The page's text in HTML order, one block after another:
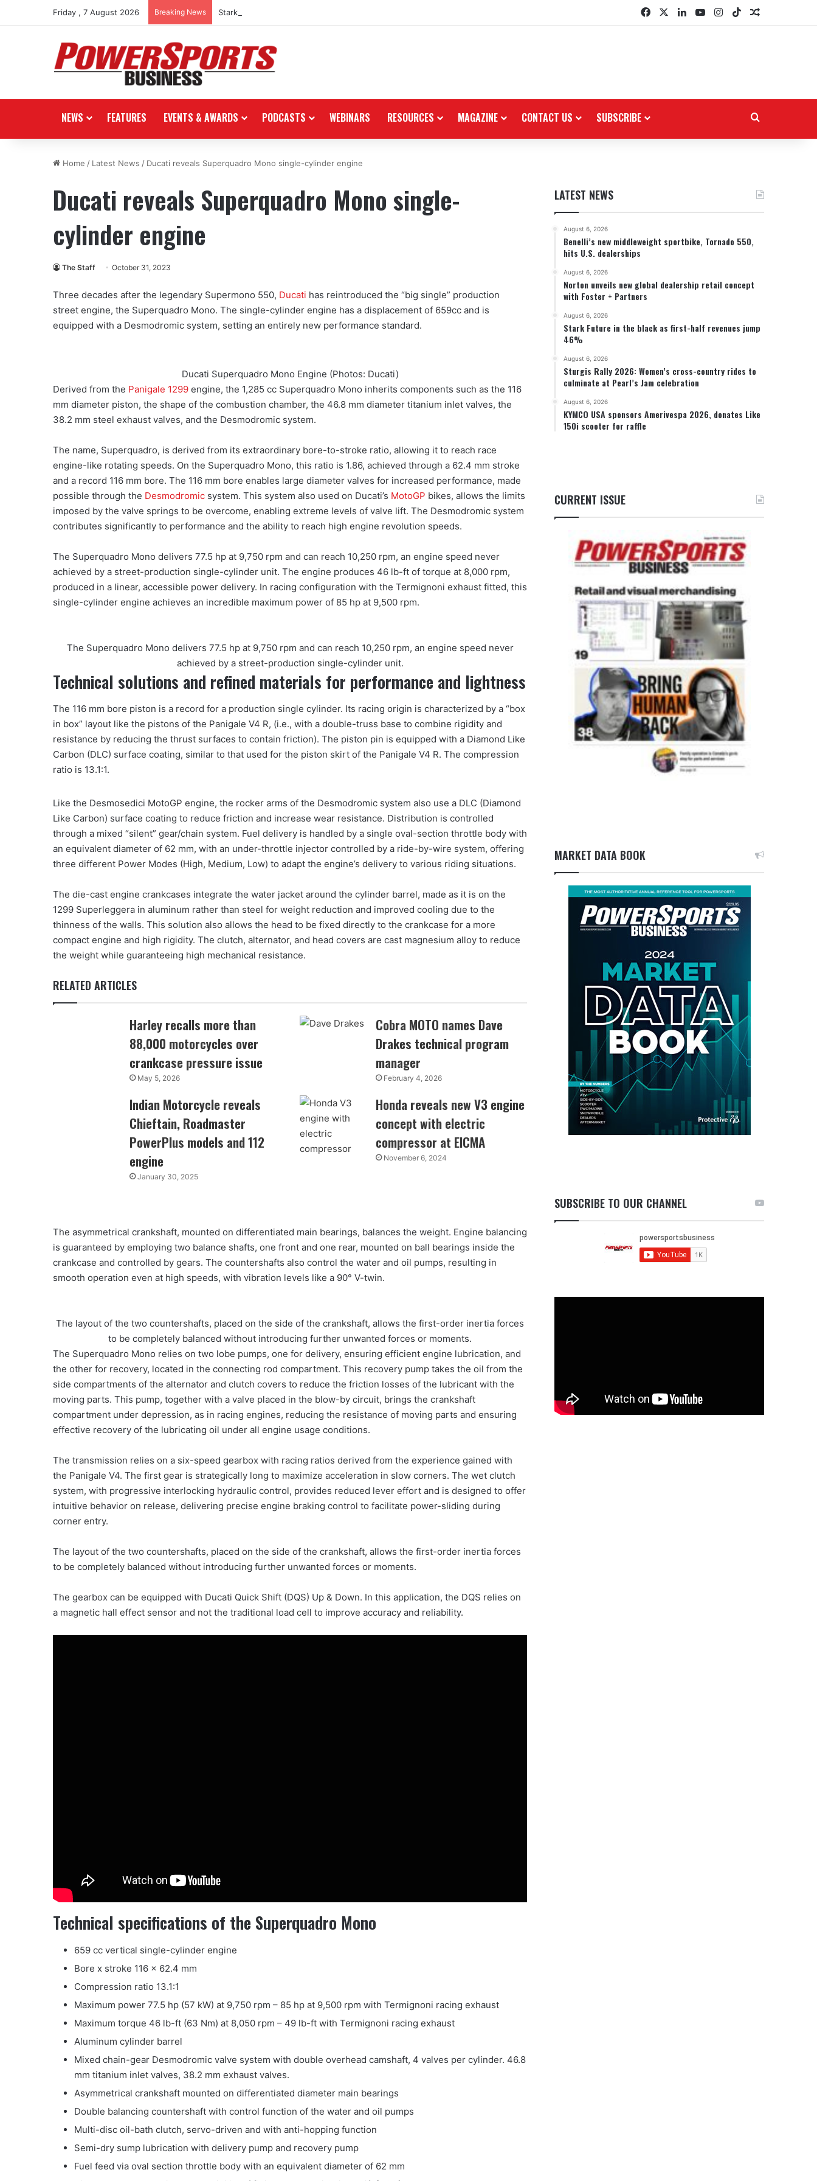
Friday , 7 August 2026 Breaking News Stark Future in the black as first-half revenues jump 46% FacebookLinkedInYouTubeInstagram
TikTokRandom
NEWS FEATURES EVENTS & AWARDS PODCASTS WEBINARS RESOURCES MAGAZINE CONTACT US SUBSCRIBE
Home / Latest News / Ducati reveals Superquadro Mono single-cylinder engine
Ducati reveals Superquadro Mono single-
cylinder engine
The Staff October 31, 2023
Three decades after the legendary Supermono 550, Ducati has reintroduced the “big single” production
street engine, the Superquadro Mono. The single-cylinder engine has a displacement of 659cc and is
equipped with a Desmodromic system, setting an entirely new performance standard.
Ducati Superquadro Mono Engine (Photos: Ducati)
Derived from the Panigale 1299 engine, the 1,285 cc Superquadro Mono inherits components such as the 116
mm diameter piston, the shape of the combustion chamber, the 46.8 mm diameter titanium inlet valves, the
38.2 mm steel exhaust valves, and the Desmodromic system.
The name, Superquadro, is derived from its extraordinary bore-to-stroke ratio, allowing it to reach race
engine-like rotating speeds. On the Superquadro Mono, this ratio is 1.86, achieved through a 62.4 mm stroke
and a record 116 mm bore. The 116 mm bore enables large diameter valves for increased performance, made
possible through the Desmodromic system. This system also used on Ducati’s MotoGP bikes, allows the limits
imposed by the valve springs to be overcome, enabling extreme levels of valve lift. The Desmodromic system
contributes significantly to performance and the ability to reach high engine revolution speeds.
The Superquadro Mono delivers 77.5 hp at 9,750 rpm and can reach 10,250 rpm, an engine speed never
achieved by a street-production single-cylinder unit. The engine produces 46 lb-ft of torque at 8,000 rpm,
produced in a linear, accessible power delivery. In racing configuration with the Termignoni exhaust fitted, this
single-cylinder engine achieves an incredible maximum power of 85 hp at 9,500 rpm.
The Superquadro Mono delivers 77.5 hp at 9,750 rpm and can reach 10,250 rpm, an engine speed never
achieved by a street-production single-cylinder unit.
Technical solutions and refined materials for performance and lightness
The 116 mm bore piston is a record for a production single cylinder. Its racing origin is characterized by a “box
in box” layout like the pistons of the Panigale V4 R, (i.e., with a double-truss base to combine rigidity and
resistance by reducing the thrust surfaces to contain friction). The piston pin is equipped with a Diamond Like
Carbon (DLC) surface coating, similar to that used for the piston skirt of the Panigale V4 R. The compression
ratio is 13.1:1.
Like the Desmosedici MotoGP engine, the rocker arms of the Desmodromic system also use a DLC (Diamond
Like Carbon) surface coating to reduce friction and increase wear resistance. Distribution is controlled
through a mixed “silent” gear/chain system. Fuel delivery is handled by a single oval-section throttle body with
an equivalent diameter of 62 mm, with an under-throttle injector controlled by a ride-by-wire system, offering
three different Power Modes (High, Medium, Low) to adapt the engine’s delivery to various riding situations.
The die-cast engine crankcases integrate the water jacket around the cylinder barrel, made as it is on the
1299 Superleggera in aluminum rather than steel for weight reduction and improved cooling due to the
thinness of the walls. This solution also allows the head to be fixed directly to the crankcase for a more
compact engine and high rigidity. The clutch, alternator, and head covers are cast magnesium alloy to reduce
the weight while guaranteeing high mechanical resistance.
RELATED ARTICLES
Harley recalls more than
88,000 motorcycles over
crankcase pressure issue
May 5, 2026
Cobra MOTO names Dave
Drakes technical program
manager
February 4, 2026
Indian Motorcycle reveals
Chieftain, Roadmaster
PowerPlus models and 112
engine
January 30, 2025
Honda reveals new V3 engine
concept with electric
compressor at EICMA
November 6, 2024
The asymmetrical crankshaft, mounted on differentiated main bearings, balances the weight. Engine balancing
is guaranteed by employing two balance shafts, one front and one rear, mounted on ball bearings inside the
crankcase and controlled by gears. The countershafts also control the water and oil pumps, resulting in
smooth operation even at high speeds, with vibration levels like a 90° V-twin.
The layout of the two countershafts, placed on the side of the crankshaft, allows the first-order inertia forces
to be completely balanced without introducing further unwanted forces or moments.
The Superquadro Mono relies on two lobe pumps, one for delivery, ensuring efficient engine lubrication, and
the other for recovery, located in the connecting rod compartment. This recovery pump takes the oil from the
side compartments of the alternator and clutch covers to reduce the friction losses of the lubricant with the
moving parts. This pump, together with a valve placed in the blow-by circuit, brings the crankshaft
compartment under depression, as in racing engines, reducing the resistance of moving parts and ensuring
effective recovery of the lubricating oil under all engine usage conditions.
The transmission relies on a six-speed gearbox with racing ratios derived from the experience gained with
the Panigale V4. The first gear is strategically long to maximize acceleration in slow corners. The wet clutch
system, with progressive interlocking hydraulic control, provides reduced lever effort and is designed to offer
intuitive behavior on release, delivering precise engine braking control to facilitate power-sliding during
corner entry.
The layout of the two countershafts, placed on the side of the crankshaft, allows the first-order inertia forces
to be completely balanced without introducing further unwanted forces or moments.
The gearbox can be equipped with Ducati Quick Shift (DQS) Up & Down. In this application, the DQS relies on
a magnetic hall effect sensor and not the traditional load cell to improve accuracy and reliability.
Technical specifications of the Superquadro Mono
659 cc vertical single-cylinder engine
Bore x stroke 116 x 62.4 mm
Compression ratio 13.1:1
Maximum power 77.5 hp (57 kW) at 9,750 rpm – 85 hp at 9,500 rpm with Termignoni racing exhaust
Maximum torque 46 lb-ft (63 Nm) at 8,050 rpm – 49 lb-ft with Termignoni racing exhaust
Aluminum cylinder barrel
Mixed chain-gear Desmodromic valve system with double overhead camshaft, 4 valves per cylinder. 46.8
mm titanium inlet valves, 38.2 mm exhaust valves.
Asymmetrical crankshaft mounted on differentiated diameter main bearings
Double balancing countershaft with control function of the water and oil pumps
Multi-disc oil-bath clutch, servo-driven and with anti-hopping function
Semi-dry sump lubrication with delivery pump and recovery pump
Fuel feed via oval section throttle body with an equivalent diameter of 62 mm
LATEST NEWS
August 6, 2026
Benelli’s new middleweight sportbike, Tornado 550,
hits U.S. dealerships
August 6, 2026
Norton unveils new global dealership retail concept
with Foster + Partners
August 6, 2026
Stark Future in the black as first-half revenues jump
46%
August 6, 2026
Sturgis Rally 2026: Women’s cross-country rides to
culminate at Pearl’s Jam celebration
August 6, 2026
KYMCO USA sponsors Amerivespa 2026, donates Like
150i scooter for raffle
CURRENT ISSUE
MARKET DATA BOOK
SUBSCRIBE TO OUR CHANNEL